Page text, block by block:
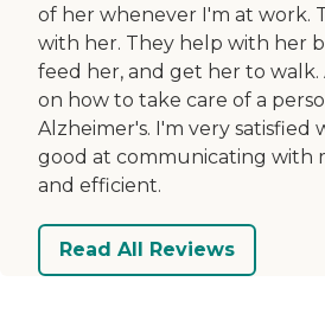
of her whenever I'm at work.
with her. They help with her
feed her, and get her to
on how to take care of a
Alzheimer's. I'm very satisfied
good at communicating with
and efficient.
Read All Reviews